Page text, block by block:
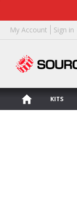
My Account Sign in
KITS